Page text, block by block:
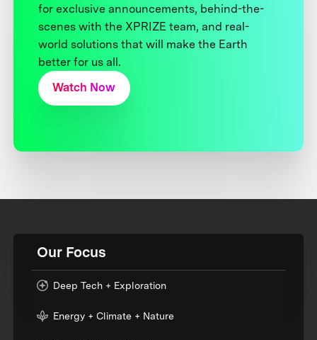
for exclusive announcements, behind-the-
scenes with the XPRIZE team, and real-
world solutions that will make the Earth
better for us all.
Watch Now
Our Focus
Deep Tech + Exploration
Energy + Climate + Nature